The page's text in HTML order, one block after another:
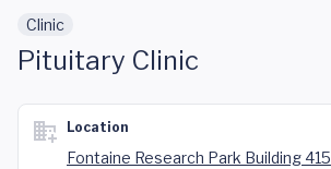
Clinic
Pituitary Clinic
Location
Fontaine Research Park Building 415